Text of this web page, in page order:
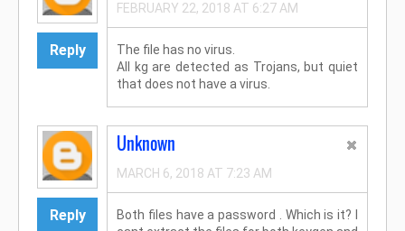
Reply
FEBRUARY 22, 2018 AT 6:27 AM
The file has no virus.
All kg are detected as Trojans, but quiet
that does not have a virus.
Reply
Unknown
MARCH 6, 2018 AT 7:23 AM
Both files have a password . Which is it? I